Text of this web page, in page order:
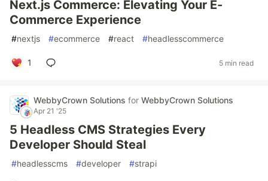
Next.js Commerce: Elevating Your E-
Commerce Experience
#nextjs #ecommerce #react #headlesscommerce
1 5 min read
WebbyCrown Solutions for WebbyCrown Solutions
Apr 21 '25
5 Headless CMS Strategies Every
Developer Should Steal
#headlesscms #developer #strapi